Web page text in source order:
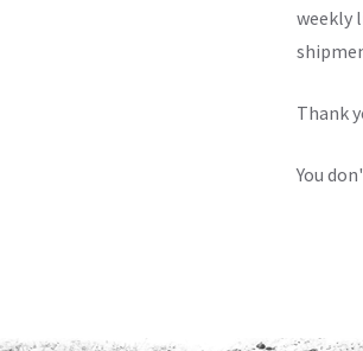
weekly
Thank
You